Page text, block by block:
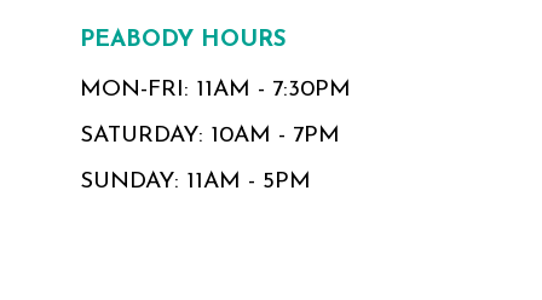
PEABODY HOURS
MON-FRI: 11AM - 7:30PM
SATURDAY: 10AM - 7PM
SUNDAY: 11AM - 5PM